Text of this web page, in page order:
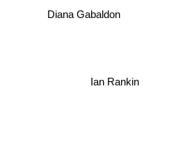
Diana Gabaldon
Ian Rankin